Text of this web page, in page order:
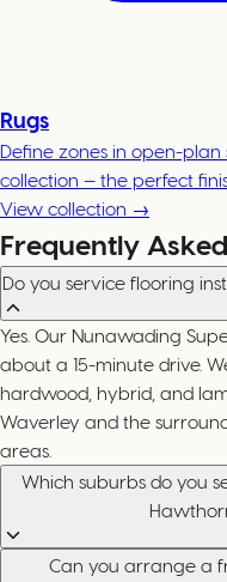
Rugs
Define zones in open-
collection — the perfect
View collection →
Frequently
Do you service flooring
Yes. Our Nunawading
about a 15-minute drive.
hardwood, hybrid, and
Waverley and the
areas.
Which suburbs do you
Can you arrange a